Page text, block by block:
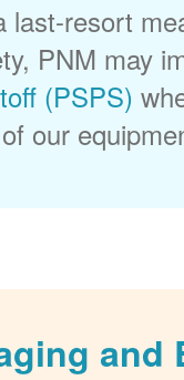
last-resort
PNM may
(PSPS)
our
and